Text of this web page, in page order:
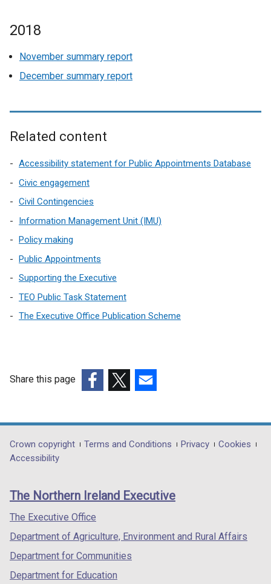
2018
November summary report
December summary report
Related content
Accessibility statement for Public Appointments Database
Civic engagement
Civil Contingencies
Information Management Unit (IMU)
Policy making
Public Appointments
Supporting the Executive
TEO Public Task Statement
The Executive Office Publication Scheme
Share this page
opens
in
/
tab)
opens
in
/
opens
in
/
Department
footer
links
Crown copyright Terms and Conditions Privacy
Cookies
Accessibility
The Northern Ireland Executive
The Executive Office
Department of Agriculture, Environment and Rural Affairs
Department for Communities
Department for Education